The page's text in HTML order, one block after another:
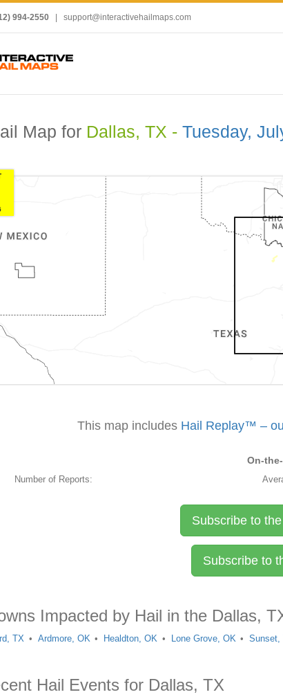
994-2550 support@interactivehailmaps.com
Map for Dallas, TX - Tuesday,
This map includes Hail Replay™ –
On-
Number of Reports:
Subscribe to
Subscribe to
Impacted by Hail in the Dallas,
TX Ardmore, OK Healdton, OK Lone Grove, OK Sunset,
Hail Events for Dallas, TX